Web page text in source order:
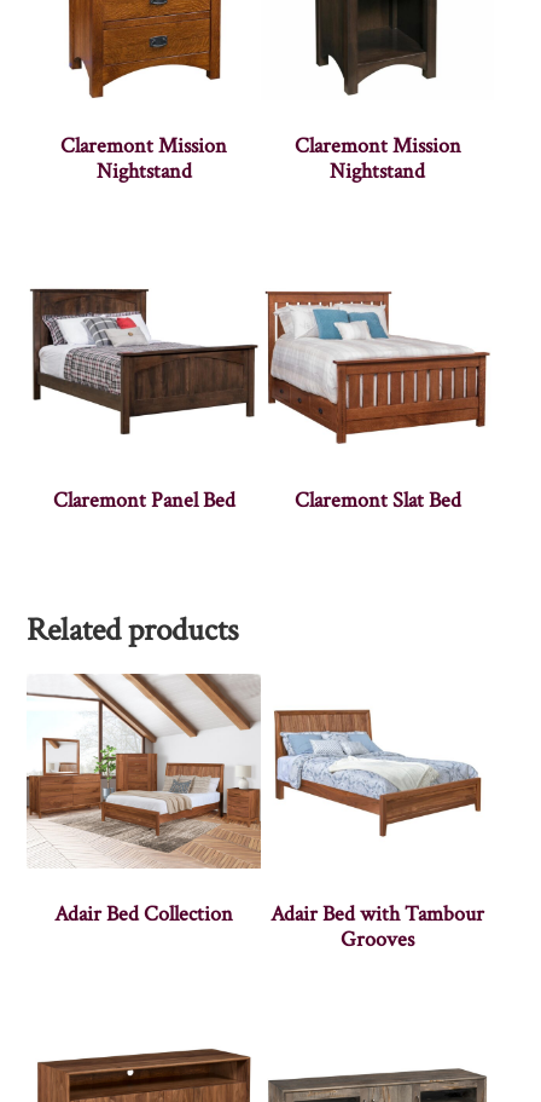
Claremont Mission
Nightstand
Claremont Mission
Nightstand
Claremont Panel Bed Claremont Slat Bed
Related products
Adair Bed Collection
Adair Bed with Tambour
Grooves